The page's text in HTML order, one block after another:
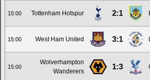
15:00 Tottenham Hotspur 2:1
15:00 West Ham United 3:1
15:00
Wolverhampton
Wanderers
1:3